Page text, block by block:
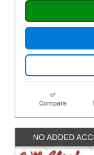
Compare